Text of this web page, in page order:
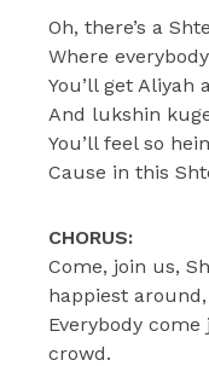
Oh, there’s a
Where
You’ll get Aliyah
And lukshin
You’ll feel so
Cause in this
CHORUS:
Come, join us,
happiest around,
Everybody
crowd.